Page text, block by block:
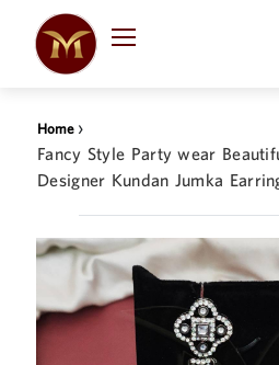
DESIGNER
COLLECTION
WHATS
TRENDING
Home›
Fancy Style Party wear
Designer Kundan Jumka